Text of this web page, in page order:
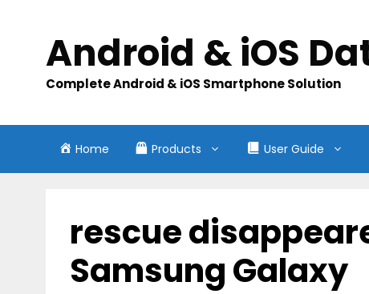
contentAndroid & iOS
Complete Android & iOS Smartphone Solution
Home Products User Guide
rescue
Samsung Galaxy